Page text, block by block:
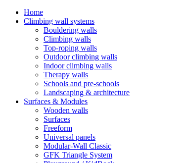
Home
Climbing wall systems
Bouldering walls
Climbing walls
Top-roping walls
Outdoor climbing walls
Indoor climbing walls
Therapy walls
Schools and pre-schools
Landscaping & architecture
Surfaces & Modules
Wooden walls
Surfaces
Freeform
Universal panels
Modular-Wall Classic
GFK Triangle System